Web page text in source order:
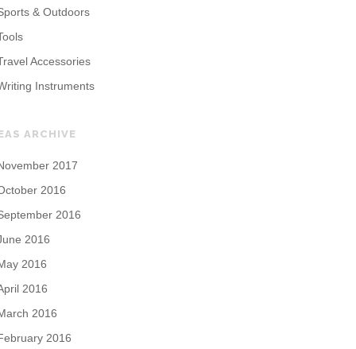
& Outdoors
Accessories
Instruments
ARCHIVE
2017
2016
2016
2016
2016
2016
2016
2016